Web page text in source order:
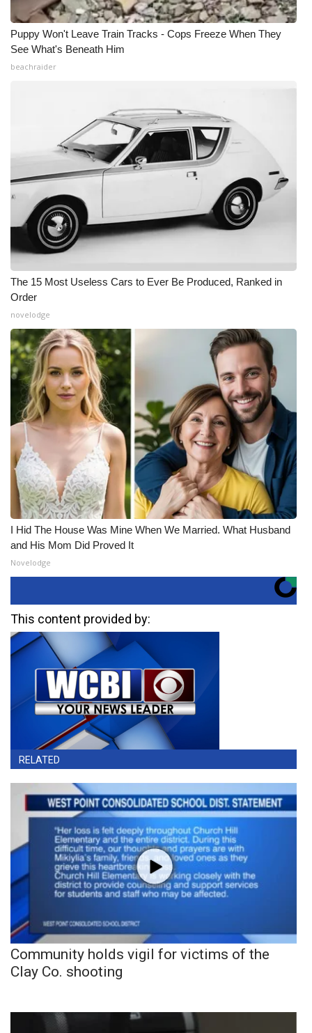
Puppy Won't Leave Train Tracks - Cops Freeze When They
See What's Beneath Him
beachraider
The 15 Most Useless Cars to Ever Be Produced, Ranked in
Order
novelodge
I Hid The House Was Mine When We Married. What Husband
and His Mom Did Proved It
Novelodge
This content provided by:
RELATED
Community holds vigil for victims of the
Clay Co. shooting